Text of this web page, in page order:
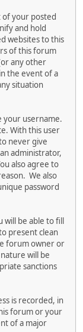
of your posted
and hold
websites to this
of this forum
any other
the event of a
situation
your username.
With this user
never give
administrator,
also agree to
We also
password
will be able to fill
present clean
forum owner or
will be
sanctions
is recorded, in
forum or your
of a major